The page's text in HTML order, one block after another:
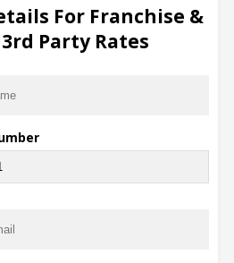
Manufacturing
For Franchise &
3rd Party Rates